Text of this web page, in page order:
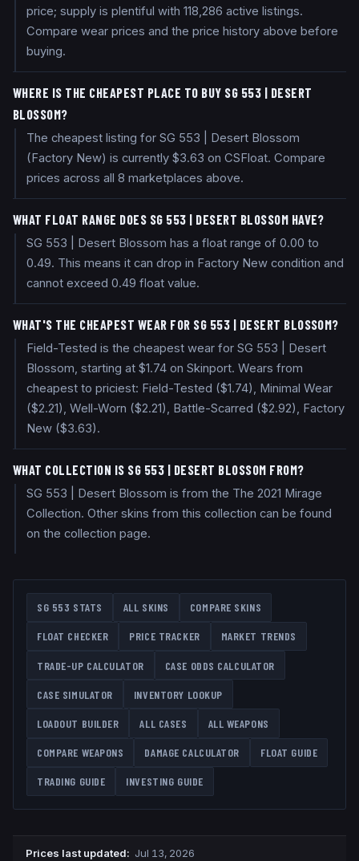
price; supply is plentiful with 118,286 active listings.
Compare wear prices and the price history above before
buying.
WHERE IS THE CHEAPEST PLACE TO BUY SG 553 | DESERT
BLOSSOM?
The cheapest listing for SG 553 | Desert Blossom
(Factory New) is currently $3.63 on CSFloat. Compare
prices across all 8 marketplaces above.
WHAT FLOAT RANGE DOES SG 553 | DESERT BLOSSOM HAVE?
SG 553 | Desert Blossom has a float range of 0.00 to
0.49. This means it can drop in Factory New condition and
cannot exceed 0.49 float value.
WHAT'S THE CHEAPEST WEAR FOR SG 553 | DESERT BLOSSOM?
Field-Tested is the cheapest wear for SG 553 | Desert
Blossom, starting at $1.74 on Skinport. Wears from
cheapest to priciest: Field-Tested ($1.74), Minimal Wear
($2.21), Well-Worn ($2.21), Battle-Scarred ($2.92), Factory
New ($3.63).
WHAT COLLECTION IS SG 553 | DESERT BLOSSOM FROM?
SG 553 | Desert Blossom is from the The 2021 Mirage
Collection. Other skins from this collection can be found
on the collection page.
SG 553 STATS ALL SKINS COMPARE SKINS
FLOAT CHECKER PRICE TRACKER MARKET TRENDS
TRADE-UP CALCULATOR CASE ODDS CALCULATOR
CASE SIMULATOR INVENTORY LOOKUP
LOADOUT BUILDER ALL CASES ALL WEAPONS
COMPARE WEAPONS DAMAGE CALCULATOR FLOAT GUIDE
TRADING GUIDE INVESTING GUIDE
Prices last updated: Jul 13, 2026